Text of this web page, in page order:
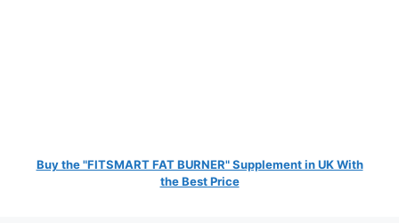
Buy the "FITSMART FAT BURNER" Supplement in UK With
the Best Price